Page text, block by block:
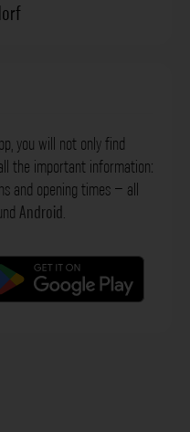
you will not only find
the important information:
and opening times – all
Android.